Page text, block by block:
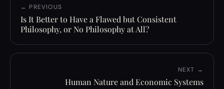
← PREVIOUS
Is It Better to Have a Flawed but Consistent
Philosophy, or No Philosophy at All?
NEXT →
Human Nature and Economic Systems